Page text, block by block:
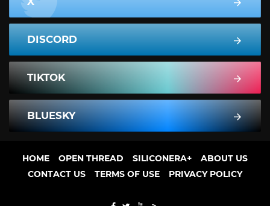
DISCORD
TIKTOK
BLUESKY
HOME OPEN THREAD SILICONERA+
ABOUT US
CONTACT US
TERMS OF USE PRIVACY POLICY